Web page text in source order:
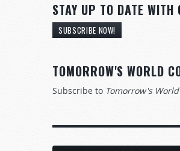
STAY UP TO DATE WITH
SUBSCRIBE NOW!
TOMORROW'S WORLD
Subscribe to Tomorrow's World